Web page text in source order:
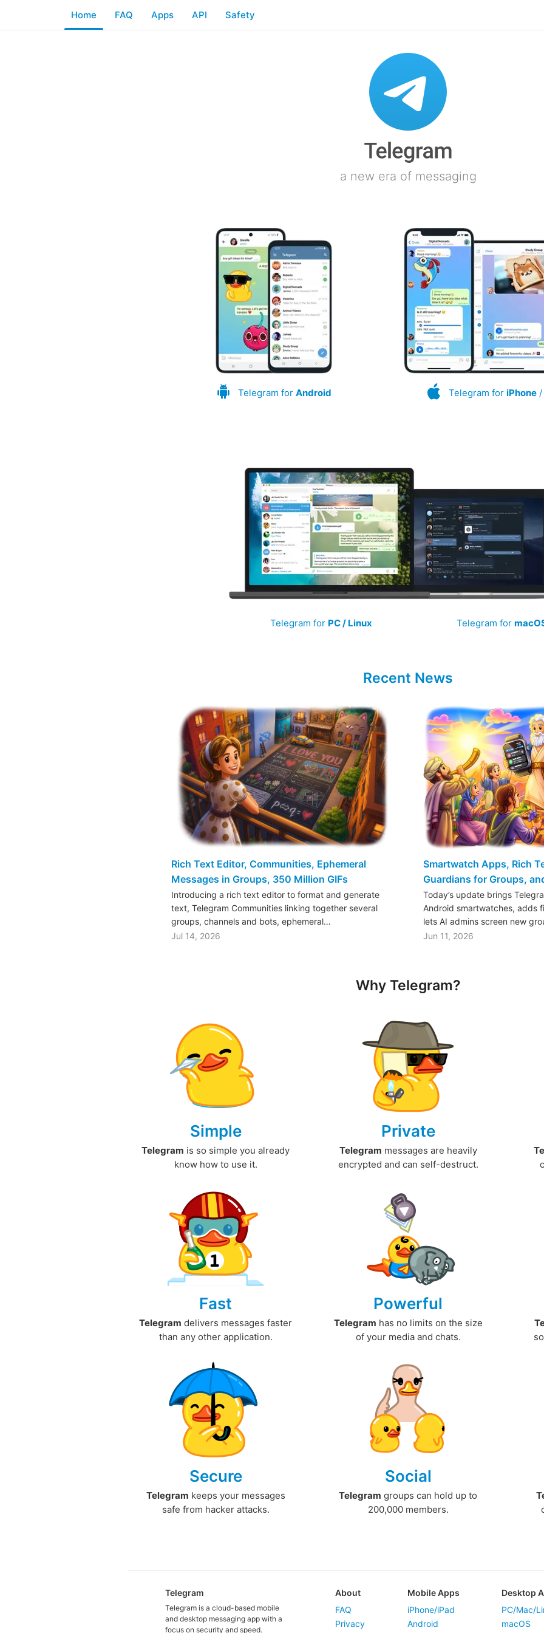
Home FAQ Apps API Safety
a new era of messaging
Telegram for Android Telegram for iPhone/
Telegram for PC / Linux Telegram for
Recent News
Rich Text Editor, Communities, Ephemeral
Messages in Groups, 350 Million GIFs
Introducing a rich text editor to format and generate
text, Telegram Communities linking together several
groups, channels and bots, ephemeral…
Jul 14, 2026
Smartwatch Apps, Rich
Guardians for Groups,
Today’s update brings
Android smartwatches, adds
lets AI admins screen new
Jun 11, 2026
Why Telegram?
Simple
Telegram is so simple you already
know how to use it.
Private
Telegram messages are heavily
encrypted and can self-destruct.
Fast
Telegram delivers messages faster
than any other application.
Powerful
Telegram has no limits on the size
of your media and chats.
Secure
Telegram keeps your messages
safe from hacker attacks.
Social
Telegram groups can hold up to
200,000 members.
Telegram
Telegram is a cloud-based mobile
and desktop messaging app with a
focus on security and speed.
About
FAQ
Privacy
Mobile Apps
iPhone/iPad
Android
Desktop
PC/Mac/
macOS